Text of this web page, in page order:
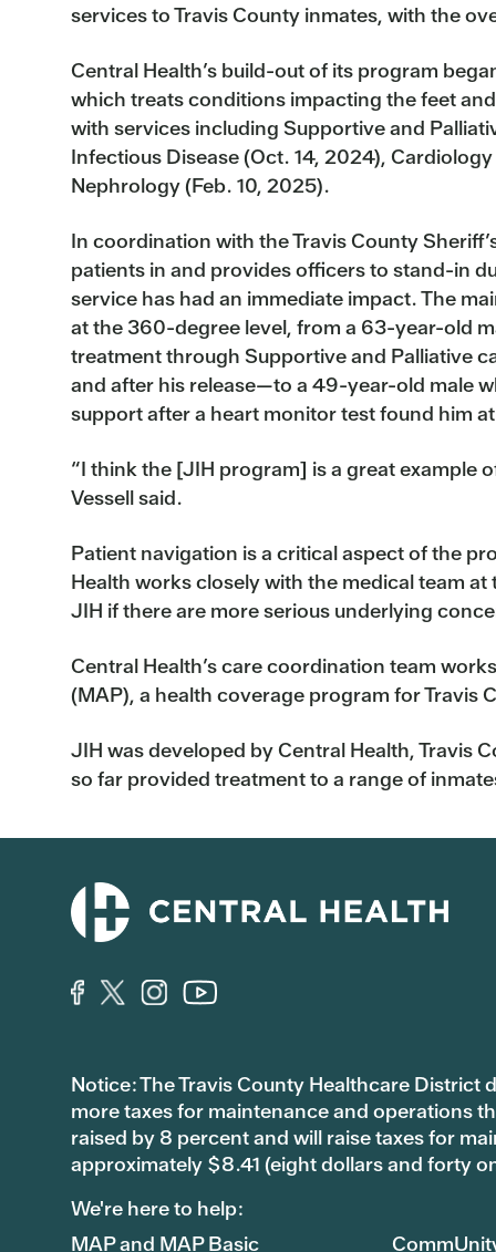
services to Travis County inmates, with the
Central Health’s build-out of its program
which treats conditions impacting the feet
with services including Supportive and
Infectious Disease (Oct. 14, 2024),
Nephrology (Feb. 10, 2025).
In coordination with the Travis County
patients in and provides officers to stand-in
service has had an immediate impact. The
at the 360-degree level, from a 63-year-old
treatment through Supportive and Palliative
and after his release—to a 49-year-old male
support after a heart monitor test found him
“I think the [JIH program] is a great example
Vessell said.
Patient navigation is a critical aspect of the
Health works closely with the medical team
JIH if there are more serious underlying
Central Health’s care coordination team
(MAP), a health coverage program for Travis
JIH was developed by Central Health, Travis
so far provided treatment to a range of
Notice: The Travis County Healthcare
more taxes for maintenance and operations
raised by 8 percent and will raise taxes for
approximately $8.41 (eight dollars and forty
We're here to help:
MAP and MAP Basic